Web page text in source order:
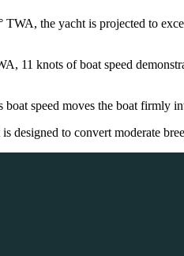
TWA, the yacht is projected to
11 knots of boat speed
boat speed moves the boat firmly
designed to convert moderate